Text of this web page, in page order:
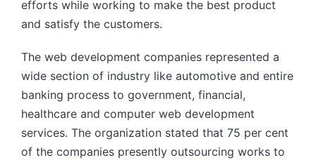
efforts while working to make the best product
and satisfy the customers.
The web development companies represented a
wide section of industry like automotive and entire
banking process to government, financial,
healthcare and computer web development
services. The organization stated that 75 per cent
of the companies presently outsourcing works to